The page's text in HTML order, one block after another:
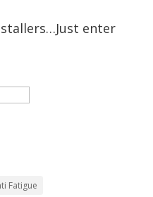
enter
Fatigue